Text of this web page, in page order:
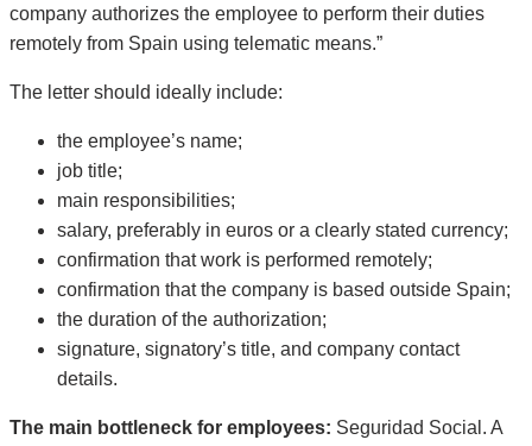
company authorizes the employee to perform their duties
remotely from Spain using telematic means.”
The letter should ideally include:
the employee’s name;
job title;
main responsibilities;
salary, preferably in euros or a clearly stated currency;
confirmation that work is performed remotely;
confirmation that the company is based outside Spain;
the duration of the authorization;
signature, signatory’s title, and company contact
details.
The main bottleneck for employees: Seguridad Social. A